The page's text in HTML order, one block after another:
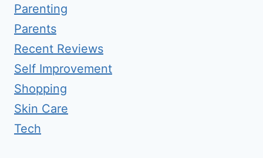
Parenting
Parents
Recent Reviews
Self Improvement
Shopping
Skin Care
Tech